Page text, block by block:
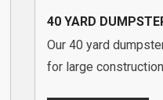
40 YARD
Our 40 yard
for large